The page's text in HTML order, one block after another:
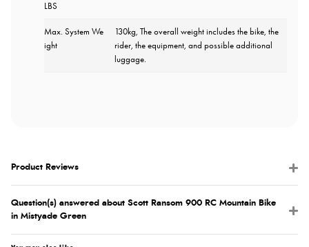
LBS
Max. System We
ight
130kg, The overall weight includes the bike, the
rider, the equipment, and possible additional
luggage.
Product Reviews
Question(s) answered about Scott Ransom 900 RC Mountain Bike
in Mistyade Green